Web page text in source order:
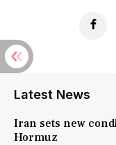
Latest News
Iran sets new
Hormuz